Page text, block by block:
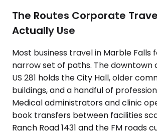
The Routes Corporate
Actually Use
Most business travel in Marble Falls
narrow set of paths. The downtown
US 281 holds the City Hall, older
buildings, and a handful of
Medical administrators and clinic
book transfers between facilities
Ranch Road 1431 and the FM roads